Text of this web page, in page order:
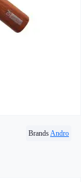
BrandsAndro